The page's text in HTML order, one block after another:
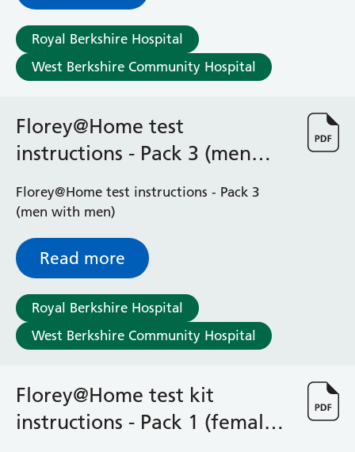
Royal Berkshire Hospital
West Berkshire Community Hospital
Florey@Home test
instructions - Pack 3 (men
with men)
Florey@Home test instructions - Pack 3
(men with men)
Read more
Royal Berkshire Hospital
West Berkshire Community Hospital
Florey@Home test kit
instructions - Pack 1 (female